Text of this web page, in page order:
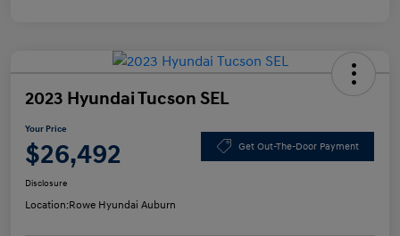
2023 Hyundai Tucson SEL
Your Price
$26,492 Get Out-The-Door Payment
Disclosure
Location:Rowe Hyundai Auburn